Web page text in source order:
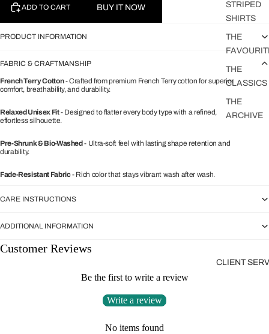
STRIPED
SHIRTS
THE
THE
CLASSICS
THE
ARCHIVE
CLIENT
ADD TO CART BUY IT NOW
PRODUCT INFORMATION
FABRIC & CRAFTMANSHIP
French Terry Cotton- Crafted from premium French Terry cotton for superior
comfort, breathability, and durability.
Relaxed Unisex Fit- Designed to flatter every body type with a refined,
effortless silhouette.
Pre-Shrunk & Bio-Washed- Ultra-soft feel with lasting shape retention and
durability.
Fade-Resistant Fabric- Rich color that stays vibrant wash after wash.
CARE INSTRUCTIONS
ADDITIONAL INFORMATION
Customer Reviews
Be the first to write a review
Write a review
No items found